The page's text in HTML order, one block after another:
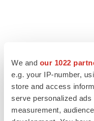
We and our 1022
e.g. your IP-number,
store and access
serve personalized
measurement,